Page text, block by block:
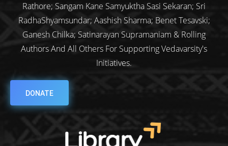
Rathore; Sangam Kane Samyuktha Sasi Sekaran; Sri
RadhaShyamsundar; Aashish Sharma; Benet Tesavski;
Ganesh Chilka; Satinarayan Supramaniam & Rolling
Authors And All Others For Supporting Vedavarsity's
Initiatives.
DONATE